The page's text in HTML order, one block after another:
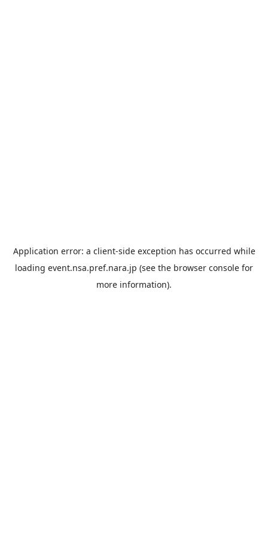
Application error: a client-side exception has occurred while
loading event.nsa.pref.nara.jp (see the browser console for
more information).